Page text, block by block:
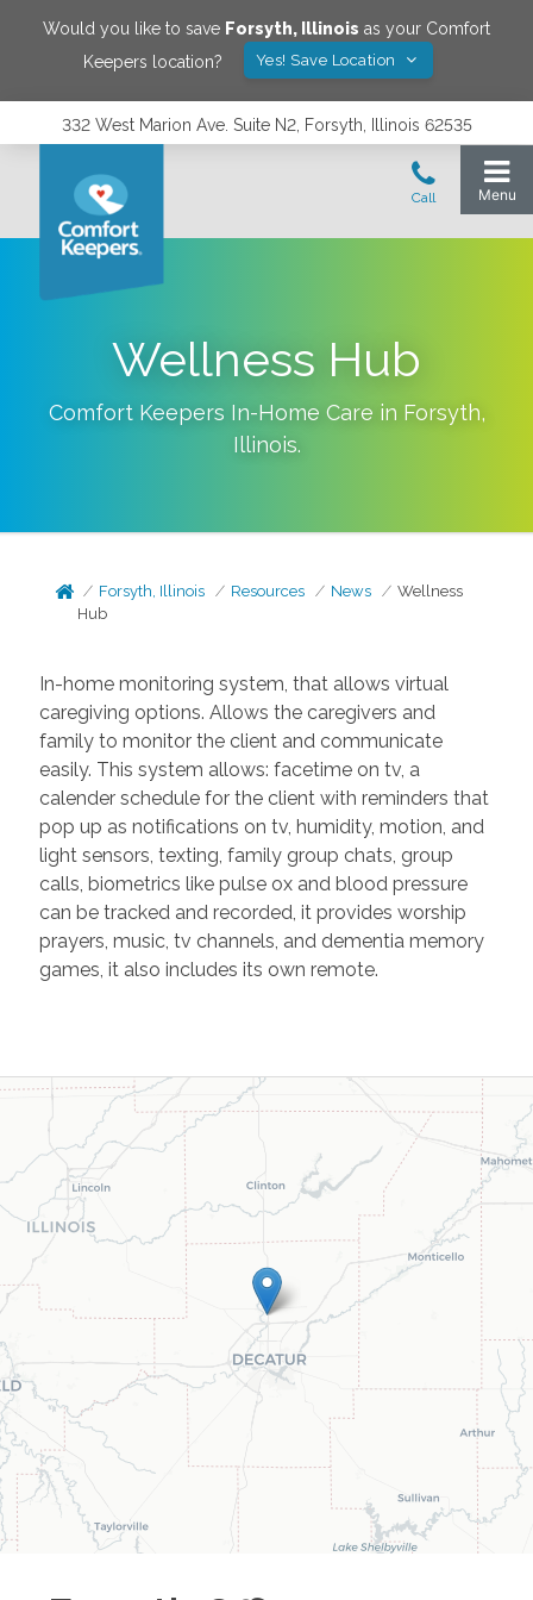
Would you like to save Forsyth, Illinois as your Comfort
Keepers location?
Yes! Save Location
332 West Marion Ave. Suite N2, Forsyth, Illinois 62535
Wellness Hub
Comfort Keepers In-Home Care in Forsyth,
Illinois.
Forsyth, Illinois Resources News
Wellness
Hub
In-home monitoring system, that allows virtual
caregiving options. Allows the caregivers and
family to monitor the client and communicate
easily. This system allows: facetime on tv, a
calender schedule for the client with reminders that
pop up as notifications on tv, humidity, motion, and
light sensors, texting, family group chats, group
calls, biometrics like pulse ox and blood pressure
can be tracked and recorded, it provides worship
prayers, music, tv channels, and dementia memory
games, it also includes its own remote.